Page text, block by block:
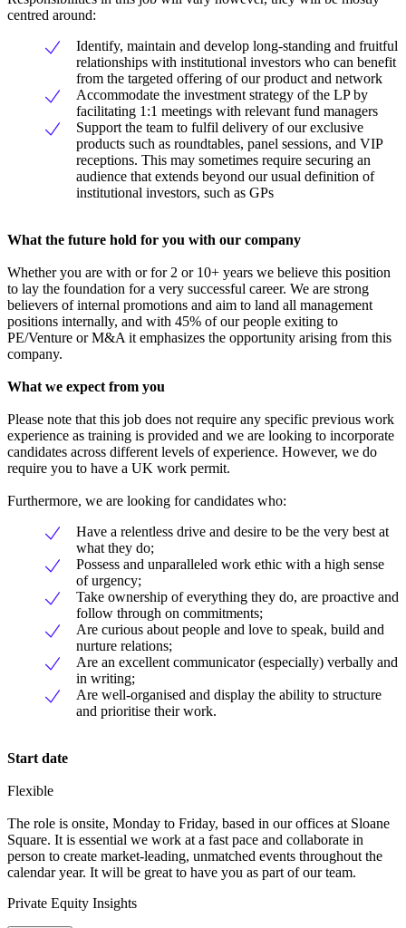
centred around:
Identify, maintain and develop long-standing and fruitful
relationships with institutional investors who can benefit
from the targeted offering of our product and network
Accommodate the investment strategy of the LP by
facilitating 1:1 meetings with relevant fund managers
Support the team to fulfil delivery of our exclusive
products such as roundtables, panel sessions, and VIP
receptions. This may sometimes require securing an
audience that extends beyond our usual definition of
institutional investors, such as GPs
What the future hold for you with our company
Whether you are with or for 2 or 10+ years we believe this position
to lay the foundation for a very successful career. We are strong
believers of internal promotions and aim to land all management
positions internally, and with 45% of our people exiting to
PE/Venture or M&A it emphasizes the opportunity arising from this
company.
What we expect from you
Please note that this job does not require any specific previous work
experience as training is provided and we are looking to incorporate
candidates across different levels of experience. However, we do
require you to have a UK work permit.
Furthermore, we are looking for candidates who:
Have a relentless drive and desire to be the very best at
what they do;
Possess and unparalleled work ethic with a high sense
of urgency;
Take ownership of everything they do, are proactive and
follow through on commitments;
Are curious about people and love to speak, build and
nurture relations;
Are an excellent communicator (especially) verbally and
in writing;
Are well-organised and display the ability to structure
and prioritise their work.
Start date
Flexible
The role is onsite, Monday to Friday, based in our offices at Sloane
Square. It is essential we work at a fast pace and collaborate in
person to create market-leading, unmatched events throughout the
calendar year. It will be great to have you as part of our team.
Private Equity Insights